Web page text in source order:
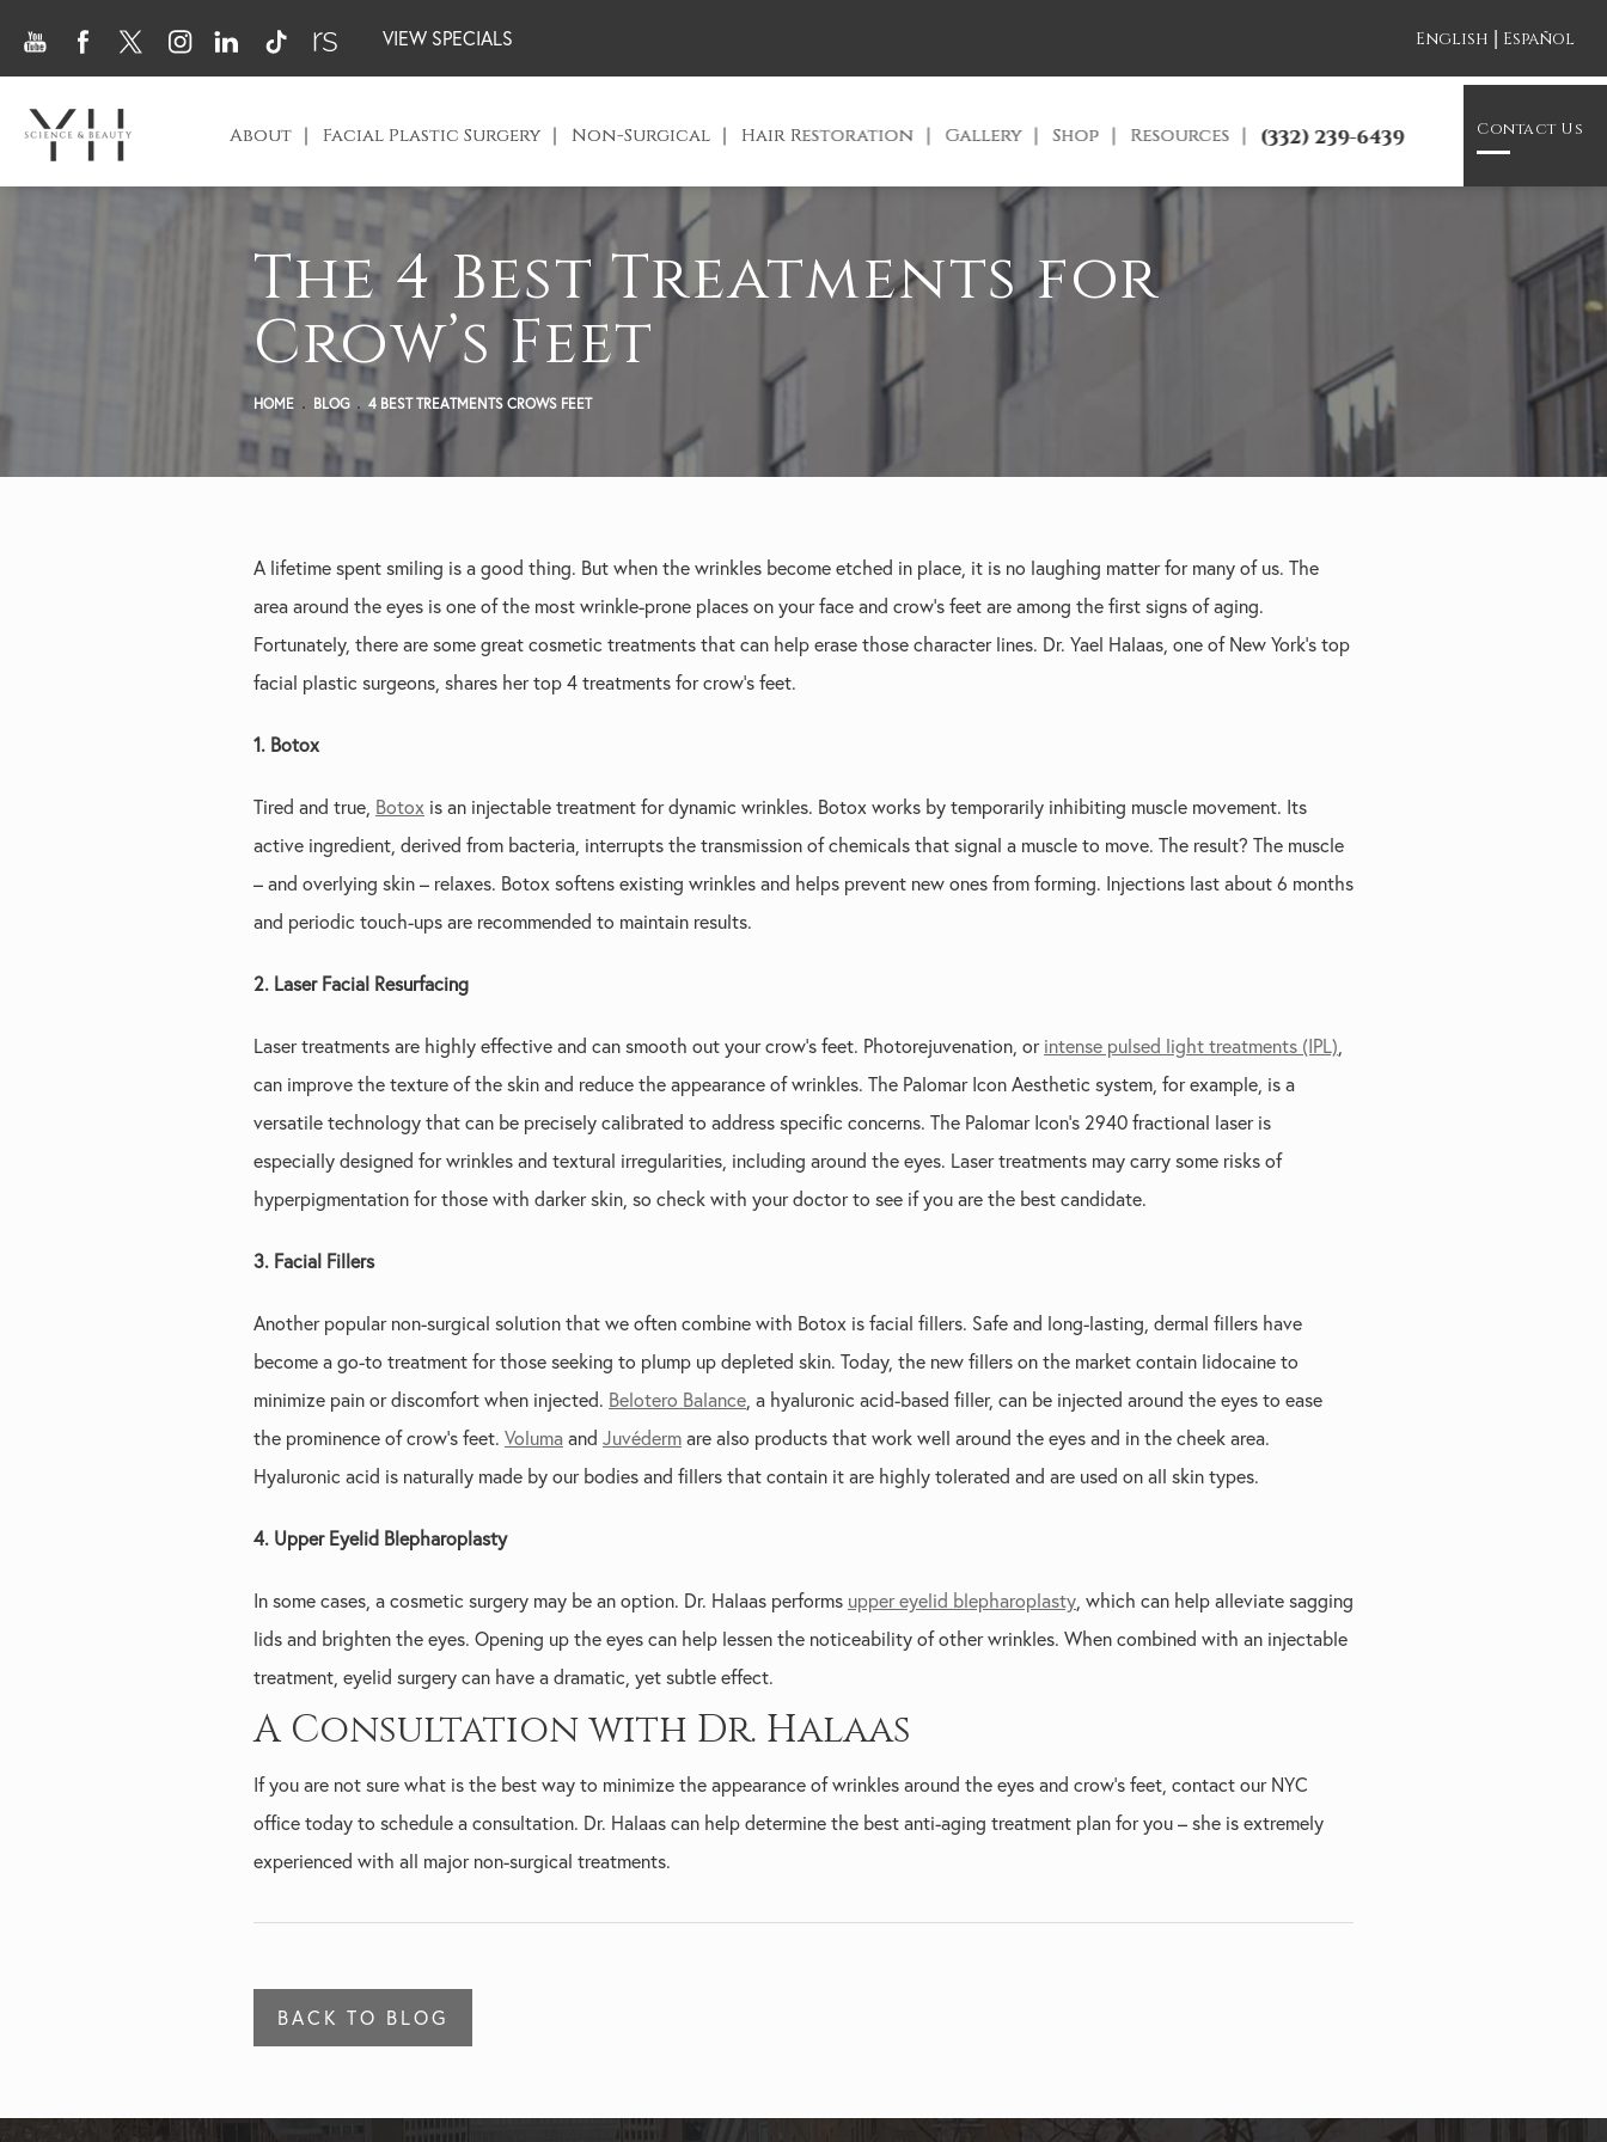
VIEW SPECIALS English | Español
About Facial Plastic Surgery Non-Surgical Hair Restoration Gallery Shop Resources (332) 239-6439 Contact Us
The 4 Best Treatments for
Crow’s Feet
HOME BLOG 4 BEST TREATMENTS CROWS FEET
A lifetime spent smiling is a good thing. But when the wrinkles become etched in place, it is no laughing matter for many of us. The
area around the eyes is one of the most wrinkle-prone places on your face and crow’s feet are among the first signs of aging.
Fortunately, there are some great cosmetic treatments that can help erase those character lines. Dr. Yael Halaas, one of New York’s top
facial plastic surgeons, shares her top 4 treatments for crow’s feet.
1. Botox
Tired and true, Botox is an injectable treatment for dynamic wrinkles. Botox works by temporarily inhibiting muscle movement. Its
active ingredient, derived from bacteria, interrupts the transmission of chemicals that signal a muscle to move. The result? The muscle
– and overlying skin – relaxes. Botox softens existing wrinkles and helps prevent new ones from forming. Injections last about 6 months
and periodic touch-ups are recommended to maintain results.
2. Laser Facial Resurfacing
Laser treatments are highly effective and can smooth out your crow’s feet. Photorejuvenation, or intense pulsed light treatments (IPL),
can improve the texture of the skin and reduce the appearance of wrinkles. The Palomar Icon Aesthetic system, for example, is a
versatile technology that can be precisely calibrated to address specific concerns. The Palomar Icon’s 2940 fractional laser is
especially designed for wrinkles and textural irregularities, including around the eyes. Laser treatments may carry some risks of
hyperpigmentation for those with darker skin, so check with your doctor to see if you are the best candidate.
3. Facial Fillers
Another popular non-surgical solution that we often combine with Botox is facial fillers. Safe and long-lasting, dermal fillers have
become a go-to treatment for those seeking to plump up depleted skin. Today, the new fillers on the market contain lidocaine to
minimize pain or discomfort when injected. Belotero Balance, a hyaluronic acid-based filler, can be injected around the eyes to ease
the prominence of crow’s feet. Voluma and Juvéderm are also products that work well around the eyes and in the cheek area.
Hyaluronic acid is naturally made by our bodies and fillers that contain it are highly tolerated and are used on all skin types.
4. Upper Eyelid Blepharoplasty
In some cases, a cosmetic surgery may be an option. Dr. Halaas performs upper eyelid blepharoplasty, which can help alleviate sagging
lids and brighten the eyes. Opening up the eyes can help lessen the noticeability of other wrinkles. When combined with an injectable
treatment, eyelid surgery can have a dramatic, yet subtle effect.
A Consultation with Dr. Halaas
If you are not sure what is the best way to minimize the appearance of wrinkles around the eyes and crow’s feet, contact our NYC
office today to schedule a consultation. Dr. Halaas can help determine the best anti-aging treatment plan for you – she is extremely
experienced with all major non-surgical treatments.
BACK TO BLOG